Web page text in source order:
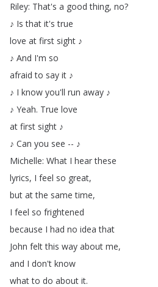
Riley: That's a good thing, no?
♪ Is that it's true
love at first sight ♪
♪ And I'm so
afraid to say it ♪
♪ I know you'll run away ♪
♪ Yeah. True love
at first sight ♪
♪ Can you see -- ♪
Michelle: What I hear these
lyrics, I feel so great,
but at the same time,
I feel so frightened
because I had no idea that
John felt this way about me,
and I don't know
what to do about it.